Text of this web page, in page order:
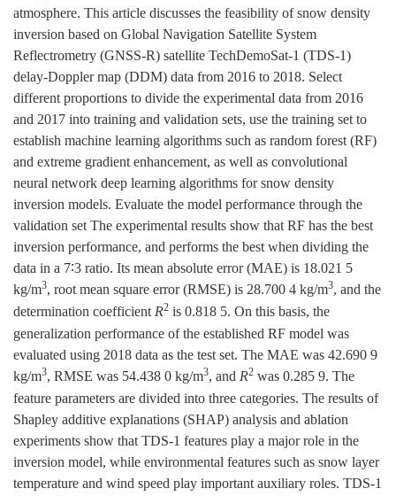
atmosphere. This article discusses the feasibility of snow density
inversion based on Global Navigation Satellite System
Reflectrometry (GNSS-R) satellite TechDemoSat-1 (TDS-1)
delay-Doppler map (DDM) data from 2016 to 2018. Select
different proportions to divide the experimental data from 2016
and 2017 into training and validation sets, use the training set to
establish machine learning algorithms such as random forest (RF)
and extreme gradient enhancement, as well as convolutional
neural network deep learning algorithms for snow density
inversion models. Evaluate the model performance through the
validation set The experimental results show that RF has the best
inversion performance, and performs the best when dividing the
data in a 7∶3 ratio. Its mean absolute error (MAE) is 18.021 5
kg/m3, root mean square error (RMSE) is 28.700 4 kg/m3, and the
determination coefficient R2 is 0.818 5. On this basis, the
generalization performance of the established RF model was
evaluated using 2018 data as the test set. The MAE was 42.690 9
kg/m3, RMSE was 54.438 0 kg/m3, and R2 was 0.285 9. The
feature parameters are divided into three categories. The results of
Shapley additive explanations (SHAP) analysis and ablation
experiments show that TDS-1 features play a major role in the
inversion model, while environmental features such as snow layer
temperature and wind speed play important auxiliary roles. TDS-1